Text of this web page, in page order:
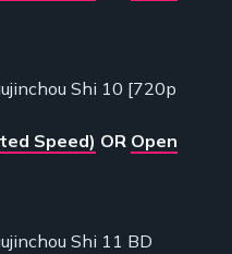
Shi 10 [720p
Speed) OR Open
Shi 11 BD